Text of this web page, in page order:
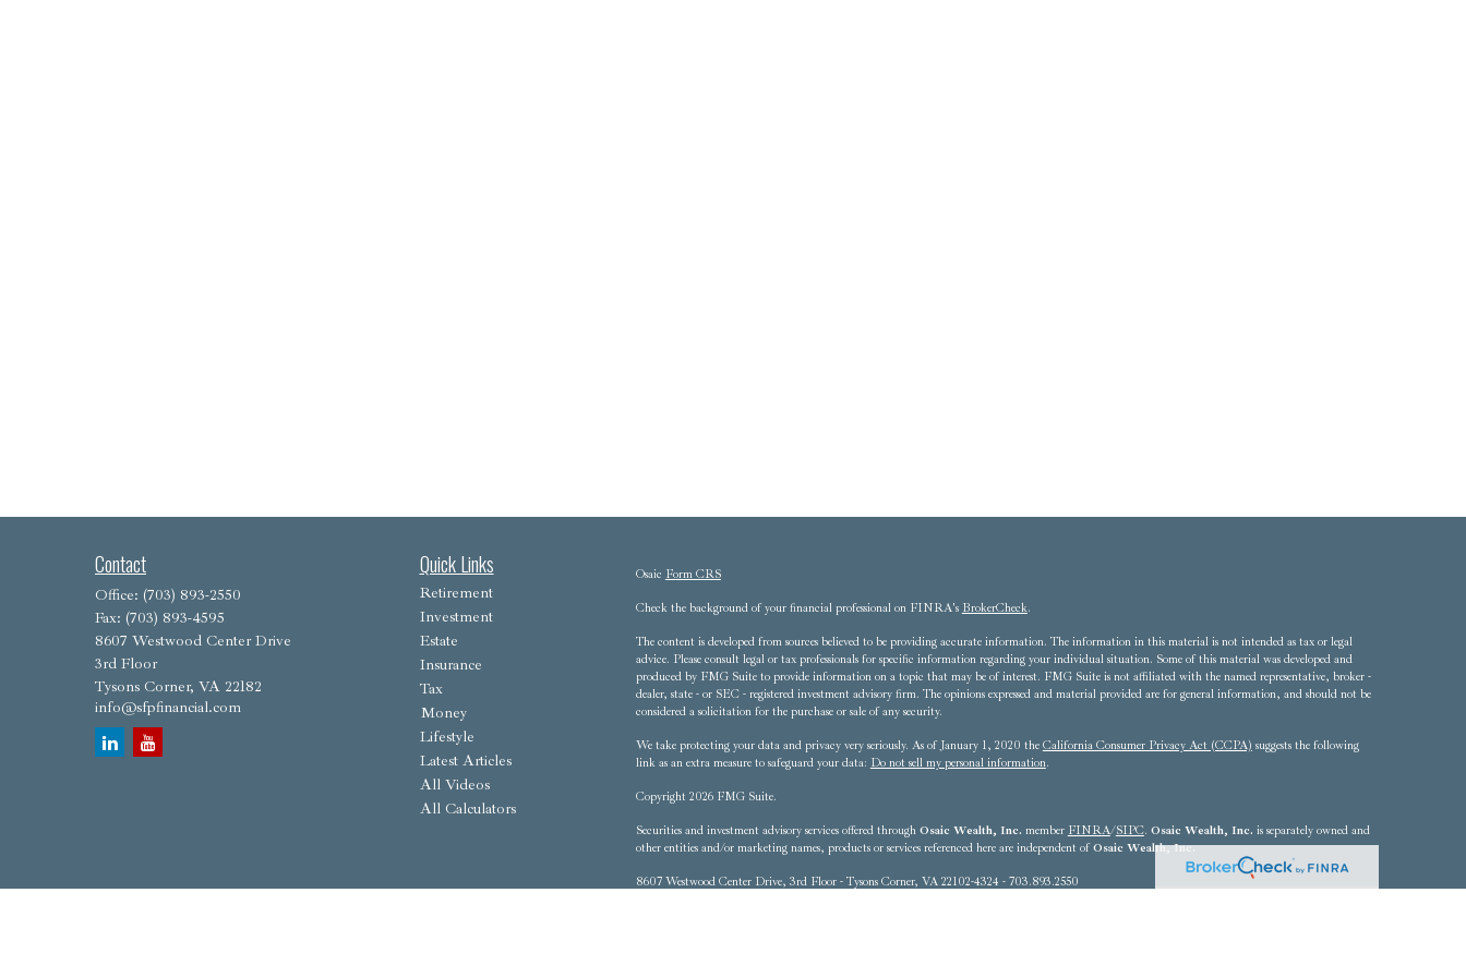
Contact
Office: (703) 893-2550
Fax: (703) 893-4595
8607 Westwood Center Drive
3rd Floor
Tysons Corner, VA 22182
info@sfpfinancial.com
Quick Links
Retirement
Investment
Estate
Insurance
Tax
Money
Lifestyle
Latest Articles
All Videos
All Calculators
Osaic Form CRS
Check the background of your financial professional on FINRA's BrokerCheck.
The content is developed from sources believed to be providing accurate information. The information in this material is not intended as tax or legal
advice. Please consult legal or tax professionals for specific information regarding your individual situation. Some of this material was developed and
produced by FMG Suite to provide information on a topic that may be of interest. FMG Suite is not affiliated with the named representative, broker -
dealer, state - or SEC - registered investment advisory firm. The opinions expressed and material provided are for general information, and should not be
considered a solicitation for the purchase or sale of any security.
We take protecting your data and privacy very seriously. As of January 1, 2020 the California Consumer Privacy Act (CCPA) suggests the following
link as an extra measure to safeguard your data: Do not sell my personal information.
Copyright 2026 FMG Suite.
Securities and investment advisory services offered through Osaic Wealth, Inc. member FINRA/SIPC. Osaic Wealth, Inc. is separately owned and
other entities and/or marketing names, products or services referenced here are independent ofOsaic Wealth, Inc.
8607 Westwood Center Drive, 3rd Floor - Tysons Corner, VA 22102-4324 - 703.893.2550